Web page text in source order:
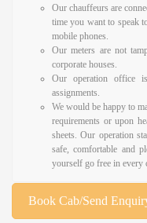
Our chauffeurs are
time you want to speak
mobile phones.
Our meters are not
corporate houses.
Our operation office
assignments.
We would be happy to
requirements or upon
sheets. Our operation
safe, comfortable and
yourself go free in every
Book Cab/Send